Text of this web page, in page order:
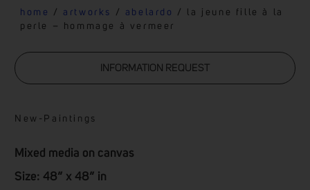
home / artworks / abelardo
/ la jeune fille à la
perle – hommage à vermeer
INFORMATION REQUEST
New - Paintings
Mixed media on canvas
Size: 48” x 48” in